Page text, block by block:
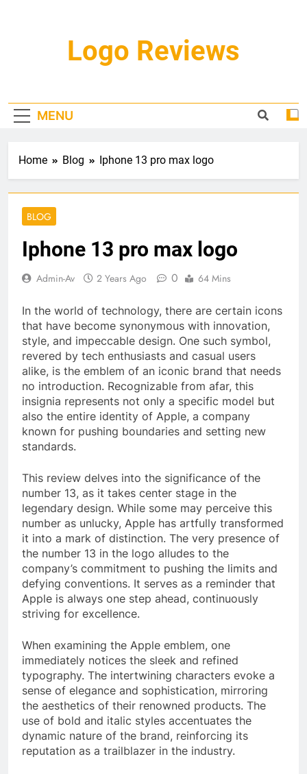
Logo Reviews
MENU
Home Blog Iphone 13 pro max logo
BLOG
Iphone 13 pro max logo
Admin-Av 2 Years Ago 0 64 Mins
In the world of technology, there are certain icons
that have become synonymous with innovation,
style, and impeccable design. One such symbol,
revered by tech enthusiasts and casual users
alike, is the emblem of an iconic brand that needs
no introduction. Recognizable from afar, this
insignia represents not only a specific model but
also the entire identity of Apple, a company
known for pushing boundaries and setting new
standards.
This review delves into the significance of the
number 13, as it takes center stage in the
legendary design. While some may perceive this
number as unlucky, Apple has artfully transformed
it into a mark of distinction. The very presence of
the number 13 in the logo alludes to the
company’s commitment to pushing the limits and
defying conventions. It serves as a reminder that
Apple is always one step ahead, continuously
striving for excellence.
When examining the Apple emblem, one
immediately notices the sleek and refined
typography. The intertwining characters evoke a
sense of elegance and sophistication, mirroring
the aesthetics of their renowned products. The
use of bold and italic styles accentuates the
dynamic nature of the brand, reinforcing its
reputation as a trailblazer in the industry.